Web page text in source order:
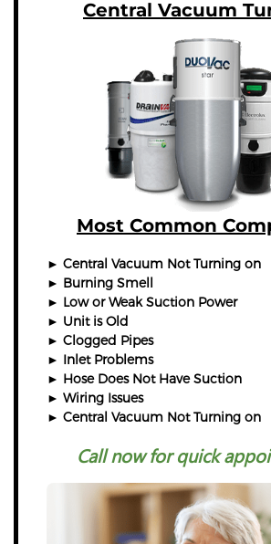
Central Vacuum
Most Common
► Central Vacuum Not Turning on
► Burning Smell
► Low or Weak Suction Power
► Unit is Old
► Clogged Pipes
► Inlet Problems
► Hose Does Not Have Suction
► Wiring Issues
► Central Vacuum Not Turning on
Call now for quick